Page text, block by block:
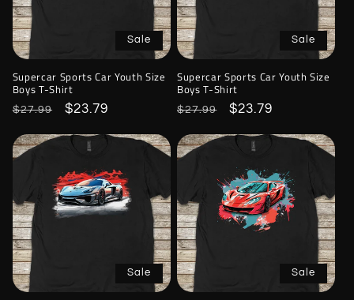
Sale
Supercar Sports Car Youth Size
Boys T-Shirt
Regular
$27.99
Sale
$23.79
Sale
Supercar Sports Car Youth Size
Boys T-Shirt
Regular
$27.99
Sale
$23.79
Sale Sale